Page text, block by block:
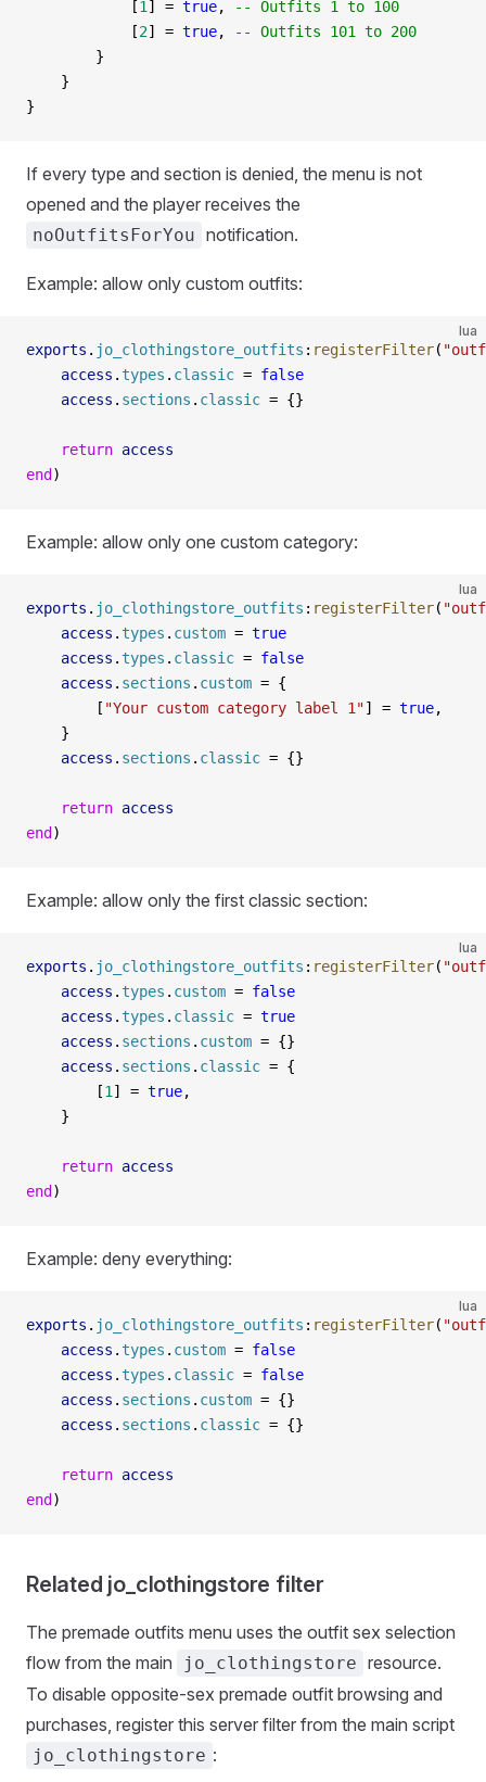
            [
1 ] = true,
-- Outfits 1 to 100
            [
2] = true,
-- Outfits 101 to 200
        }
    }
}
If every type and section is denied, the menu is not
opened and the player receives the
noOutfitsForYou notification.
Example: allow only custom outfits:
lua
exports . jo_clothingstore_outfits : registerFilter(
    access
. types . classic = false
    access
. sections . classic = {}
    return
access
end )
Example: allow only one custom category:
lua
exports . jo_clothingstore_outfits : registerFilter(
    access
. types . custom = true
    access
. types . classic = false
    access
. sections . custom = {
        [
"Your custom category label 1"] = true,
    }
    access
. sections . classic = {}
    return
access
end )
Example: allow only the first classic section:
lua
exports . jo_clothingstore_outfits : registerFilter(
    access
. types . custom = false
    access
. types . classic = true
    access
. sections . custom = {}
    access
. sections . classic = {
        [
1 ] = true,
    }
    return
access
end )
Example: deny everything:
lua
exports . jo_clothingstore_outfits : registerFilter(
    access
. types . custom = false
    access
. types . classic = false
    access
. sections . custom = {}
    access
. sections . classic = {}
    return
access
end )
Related jo_clothingstore filter
The premade outfits menu uses the outfit sex selection
flow from the main
jo_clothingstore resource.
To disable opposite-sex premade outfit browsing and
purchases, register this server filter from the main script
jo_clothingstore :